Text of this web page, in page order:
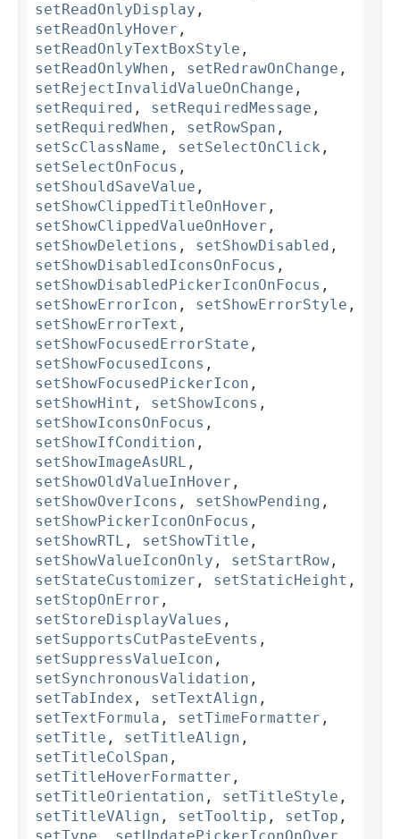
setReadOnlyDisplay ,
setReadOnlyHover ,
setReadOnlyTextBoxStyle ,
setReadOnlyWhen , setRedrawOnChange ,
setRejectInvalidValueOnChange ,
setRequired , setRequiredMessage ,
setRequiredWhen , setRowSpan ,
setScClassName , setSelectOnClick ,
setSelectOnFocus ,
setShouldSaveValue ,
setShowClippedTitleOnHover ,
setShowClippedValueOnHover ,
setShowDeletions , setShowDisabled ,
setShowDisabledIconsOnFocus ,
setShowDisabledPickerIconOnFocus ,
setShowErrorIcon , setShowErrorStyle ,
setShowErrorText ,
setShowFocusedErrorState ,
setShowFocusedIcons ,
setShowFocusedPickerIcon ,
setShowHint , setShowIcons ,
setShowIconsOnFocus ,
setShowIfCondition ,
setShowImageAsURL ,
setShowOldValueInHover ,
setShowOverIcons , setShowPending ,
setShowPickerIconOnFocus ,
setShowRTL , setShowTitle ,
setShowValueIconOnly , setStartRow ,
setStateCustomizer , setStaticHeight ,
setStopOnError ,
setStoreDisplayValues ,
setSupportsCutPasteEvents ,
setSuppressValueIcon ,
setSynchronousValidation ,
setTabIndex , setTextAlign ,
setTextFormula , setTimeFormatter ,
setTitle , setTitleAlign ,
setTitleColSpan ,
setTitleHoverFormatter ,
setTitleOrientation , setTitleStyle ,
setTitleVAlign , setTooltip , setTop ,